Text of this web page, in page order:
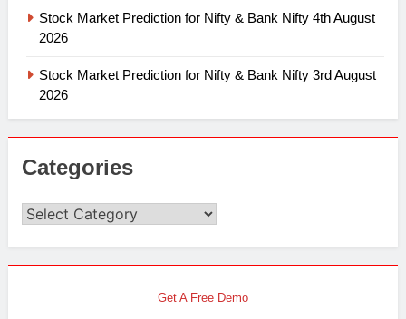
Stock Market Prediction for Nifty & Bank Nifty 4th August
2026
Stock Market Prediction for Nifty & Bank Nifty 3rd August
2026
Categories
Categories
Get A Free Demo